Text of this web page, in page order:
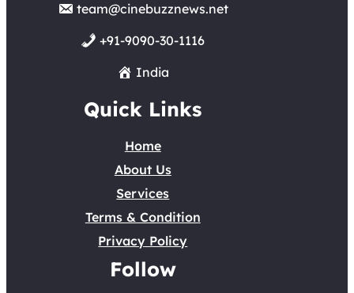
team@cinebuzznews.net
+91-9090-30-1116
India
Quick Links
Home
About Us
Services
Terms & Condition
Privacy Policy
Follow